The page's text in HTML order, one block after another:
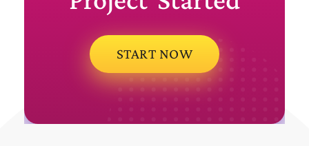
START NOW